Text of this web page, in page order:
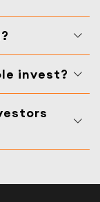
invest?